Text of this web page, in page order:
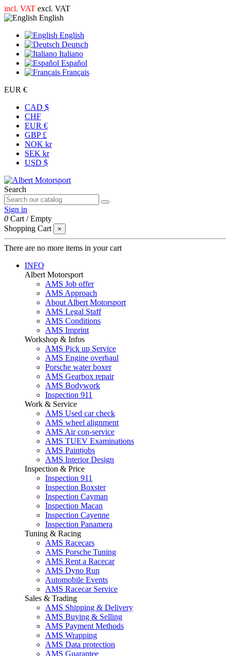
incl. VAT excl. VAT
English
English
Deutsch
Italiano
Español
Français
EUR €
CAD $
CHF
EUR €
GBP £
NOK kr
SEK kr
USD $
Search
Sign in
0 Cart /Empty
Shopping Cart
×
There are no more items in your cart
INFO
Albert Motorsport
AMS Job offer
AMS Approach
About Albert Motorsport
AMS Legal Staff
AMS Conditions
AMS Imprint
Workshop & Infos
AMS Pick up Service
AMS Engine overhaul
Porsche water boxer
AMS Gearbox repair
AMS Bodywork
Inspection 911
Work & Service
AMS Used car check
AMS wheel alignment
AMS Air con-service
AMS TUEV Examinations
AMS Paintjobs
AMS Interior Design
Inspection & Price
Inspection 911
Inspection Boxster
Inspection Cayman
Inspection Macan
Inspection Cayenne
Inspection Panamera
Tuning & Racing
AMS Racecars
AMS Porsche Tuning
AMS Rent a Racecar
AMS Dyno Run
Automobile Events
AMS Racecar Service
Sales & Trading
AMS Shipping & Delivery
AMS Buying & Selling
AMS Payment Methods
AMS Wrapping
AMS Data protection
AMS Guarantee